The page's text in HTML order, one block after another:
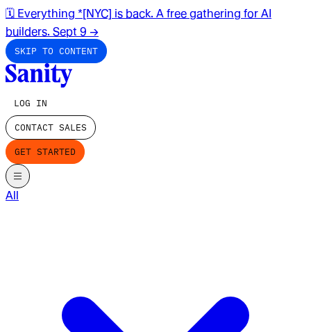
🗓️ Everything *[NYC] is back. A free gathering for AI
builders. Sept 9 →
SKIP TO CONTENT
LOG IN
CONTACT SALES
GET STARTED
All